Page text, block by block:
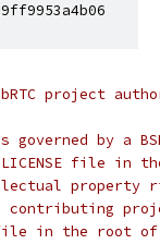
project
by a
file in
property
file in the root